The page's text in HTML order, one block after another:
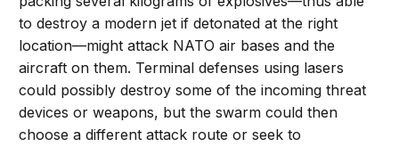
to destroy a modern jet if detonated at the right
location—might attack NATO air bases and the
aircraft on them. Terminal defenses using lasers
could possibly destroy some of the incoming threat
devices or weapons, but the swarm could then
choose a different attack route or seek to